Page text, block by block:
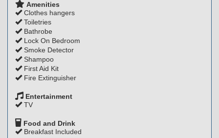
Amenities
Clothes hangers
Toiletries
Bathrobe
Lock On Bedroom
Smoke Detector
Shampoo
First Aid Kit
Fire Extinguisher
Entertainment
TV
Food and Drink
Breakfast Included